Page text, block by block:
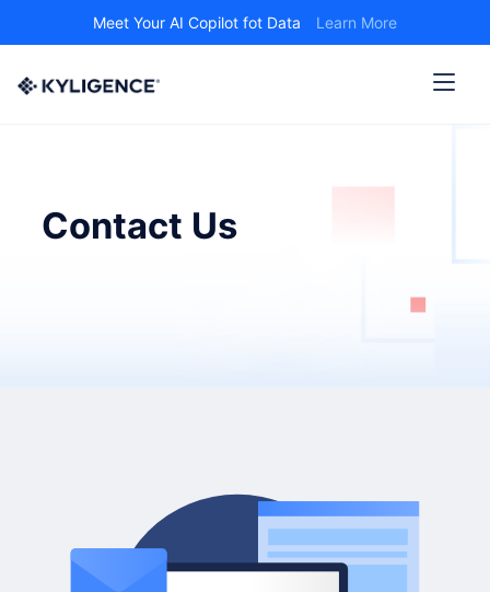
Meet Your AI Copilot fot Data Learn More
Contact Us